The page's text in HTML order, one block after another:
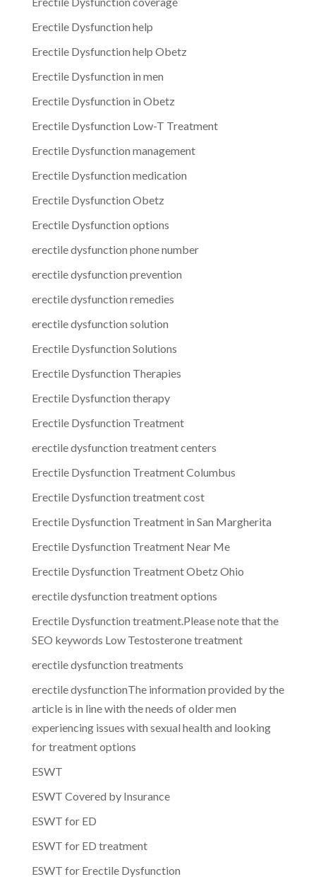
Erectile Dysfunction help
Erectile Dysfunction help Obetz
Erectile Dysfunction in men
Erectile Dysfunction in Obetz
Erectile Dysfunction Low-T Treatment
Erectile Dysfunction management
Erectile Dysfunction medication
Erectile Dysfunction Obetz
Erectile Dysfunction options
erectile dysfunction phone number
erectile dysfunction prevention
erectile dysfunction remedies
erectile dysfunction solution
Erectile Dysfunction Solutions
Erectile Dysfunction Therapies
Erectile Dysfunction therapy
Erectile Dysfunction Treatment
erectile dysfunction treatment centers
Erectile Dysfunction Treatment Columbus
Erectile Dysfunction treatment cost
Erectile Dysfunction Treatment in San Margherita
Erectile Dysfunction Treatment Near Me
Erectile Dysfunction Treatment Obetz Ohio
erectile dysfunction treatment options
Erectile Dysfunction treatment.Please note that the
SEO keywords Low Testosterone treatment
erectile dysfunction treatments
erectile dysfunctionThe information provided by the
article is in line with the needs of older men
experiencing issues with sexual health and looking
for treatment options
ESWT
ESWT Covered by Insurance
ESWT for ED
ESWT for ED treatment
ESWT for Erectile Dysfunction